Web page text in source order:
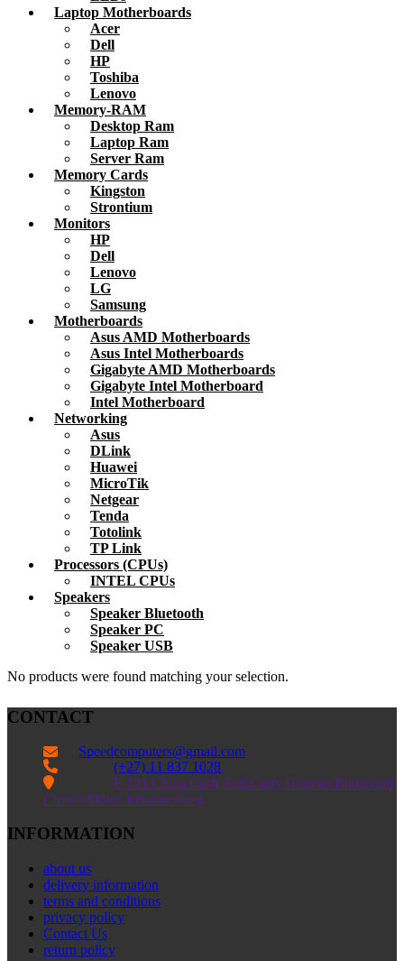
Laptop Motherboards
Acer
Dell
HP
Toshiba
Lenovo
Memory-RAM
Desktop Ram
Laptop Ram
Server Ram
Memory Cards
Kingston
Strontium
Monitors
HP
Dell
Lenovo
LG
Samsung
Motherboards
Asus AMD Motherboards
Asus Intel Motherboards
Gigabyte AMD Motherboards
Gigabyte Intel Motherboard
Intel Motherboard
Networking
Asus
DLink
Huawei
MicroTik
Netgear
Tenda
Totolink
TP Link
Processors (CPUs)
INTEL CPUs
Speakers
Speaker Bluetooth
Speaker PC
Speaker USB
No products were found matching your selection.
CONTACT
 Speedcomputers@gmail.com
 (+27) 11 837 1028

E 121 China Cash And Carry Genesis Boulevard
Crown Mines Johannesburg
INFORMATION
about us
delivery information
terms and conditions
privacy policy
Contact Us
return policy